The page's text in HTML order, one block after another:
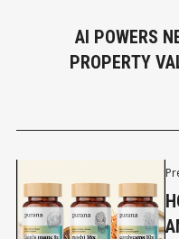
AI POWERS
PROPERTY